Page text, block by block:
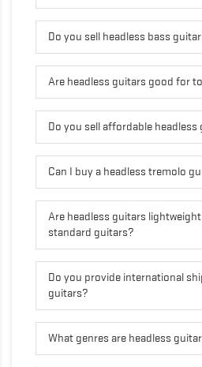
Do you sell headless bass
Are headless guitars good for
Do you sell affordable headless
Can I buy a headless tremolo
Are headless guitars
standard guitars?
Do you provide international
guitars?
What genres are headless